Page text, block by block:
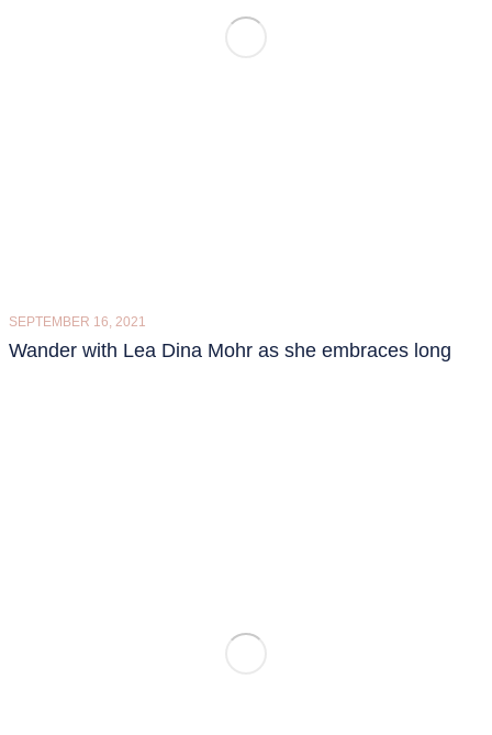
SEPTEMBER 16, 2021
Wander with Lea Dina Mohr as she embraces long